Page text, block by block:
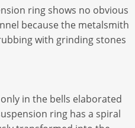
ring shows no obvious
because the metalsmith
with grinding stones
in the bells elaborated
ring has a spiral